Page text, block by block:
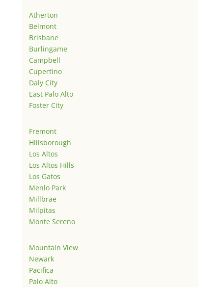
Atherton
Belmont
Brisbane
Burlingame
Campbell
Cupertino
Daly City
East Palo Alto
Foster City
Fremont
Hillsborough
Los Altos
Los Altos Hills
Los Gatos
Menlo Park
Millbrae
Milpitas
Monte Sereno
Mountain View
Newark
Pacifica
Palo Alto